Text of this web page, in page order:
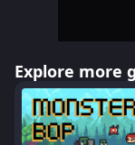
Explore more